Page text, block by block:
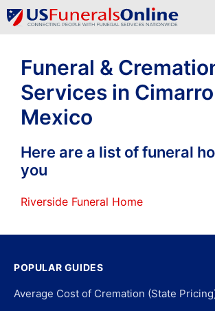
Skip
to
Funeral &
Services in
Mexico
Here are a list of funeral
you
Riverside Funeral Home
POPULAR GUIDES
Average Cost of Cremation (State